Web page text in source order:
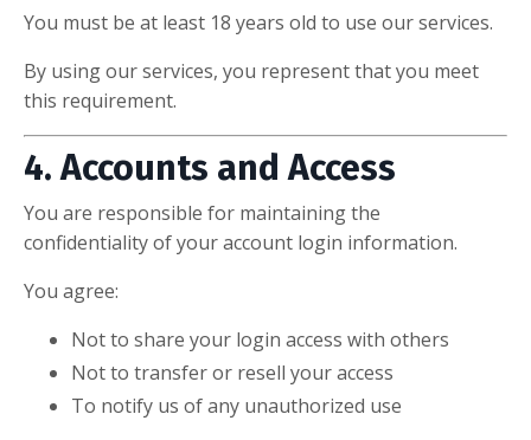
You must be at least 18 years old to use our services.
By using our services, you represent that you meet
this requirement.
4. Accounts and Access
You are responsible for maintaining the
confidentiality of your account login information.
You agree:
Not to share your login access with others
Not to transfer or resell your access
To notify us of any unauthorized use